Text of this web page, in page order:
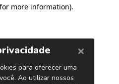
more information).